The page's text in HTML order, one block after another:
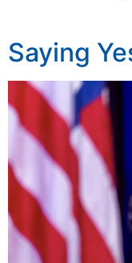
Saying